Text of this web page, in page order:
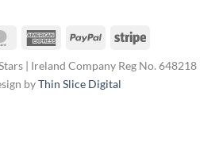
MasterCardAmericanPayPal Stripe
| Ireland Company Reg No. 648218
byThin Slice Digital